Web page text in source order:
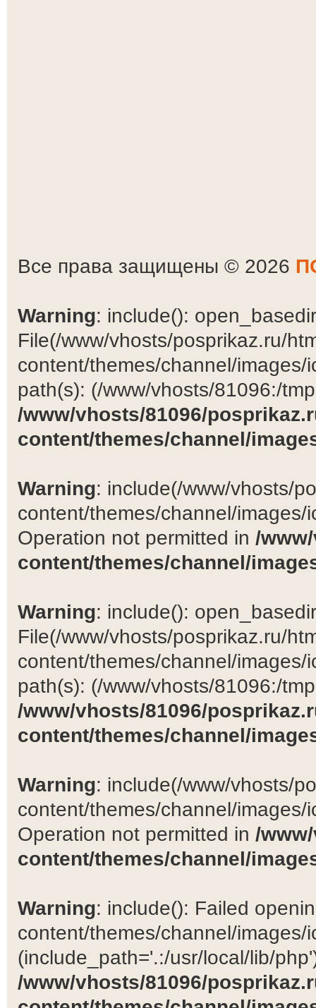
Все права защищены © 2026
Warning: include():
File(/www/vhosts/posprikaz.ru/
content/themes/channel/
path(s): (/www/vhosts/81096:/
/www/vhosts/81096/
content/themes/channel/
Warning: include(/www/vhosts/
content/themes/channel/
Operation not permitted in /
content/themes/channel/
Warning: include():
File(/www/vhosts/posprikaz.ru/
content/themes/channel/
path(s): (/www/vhosts/81096:/
/www/vhosts/81096/
content/themes/channel/
Warning: include(/www/vhosts/
content/themes/channel/
Operation not permitted in /
content/themes/channel/
Warning: include(): Failed
content/themes/channel/images/
(include_path='.:/usr/local/lib/
/www/vhosts/81096/